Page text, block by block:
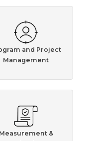
and Project
Management
Measurement &